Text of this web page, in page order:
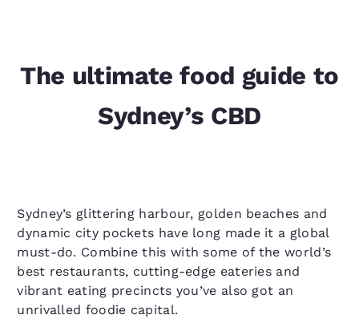
The ultimate food guide to
Sydney’s CBD
Sydney’s glittering harbour, golden beaches and
dynamic city pockets have long made it a global
must-do. Combine this with some of the world’s
best restaurants, cutting-edge eateries and
vibrant eating precincts you’ve also got an
unrivalled foodie capital.